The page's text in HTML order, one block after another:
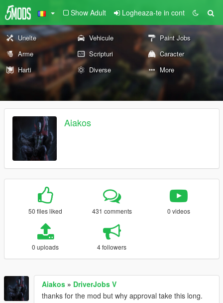
Show Adult Logheaza-te in cont
Unelte Vehicule
Paint Jobs
Arme
Scripturi
Caracter
Harti
Diverse More
Aiakos
50 files liked 431 comments 0 videos
0 uploads 4 followers
Aiakos » DriverJobs V
thanks for the mod but why approval take this long.